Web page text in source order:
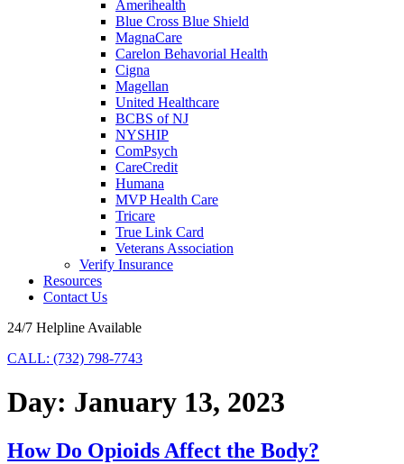
Amerihealth
Blue Cross Blue Shield
MagnaCare
Carelon Behavorial Health
Cigna
Magellan
United Healthcare
BCBS of NJ
NYSHIP
ComPsych
CareCredit
Humana
MVP Health Care
Tricare
True Link Card
Veterans Association
Verify Insurance
Resources
Contact Us
24/7 Helpline Available
CALL: (732) 798-7743
Day: January 13, 2023
How Do Opioids Affect the Body?